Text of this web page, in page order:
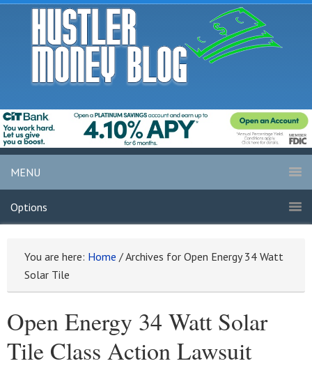
MENU
Options
You are here: Home /Archives for Open Energy 34 Watt
Solar Tile
Open Energy 34 Watt Solar
Tile Class Action Lawsuit